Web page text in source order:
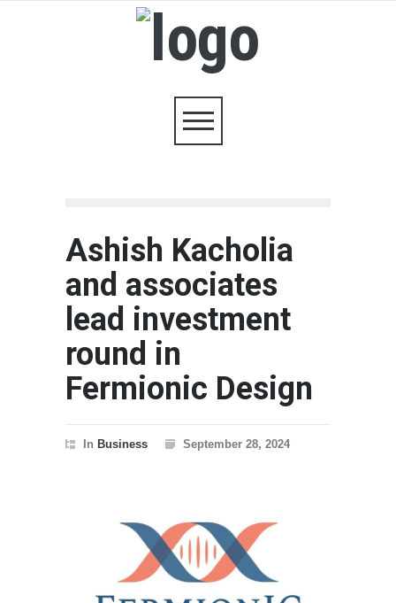
Ashish Kacholia
and associates
lead investment
round in
Fermionic Design
In Business September 28, 2024